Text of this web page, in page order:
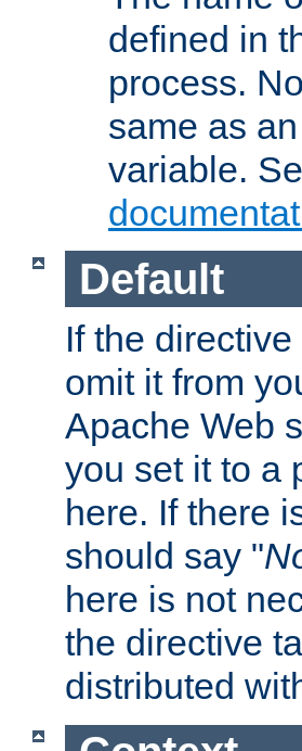
defined in
process.
same as
variable.
Default
If the
omit it from
Apache Web
you set it to a
here. If there
should say "
here is not
the directive
distributed